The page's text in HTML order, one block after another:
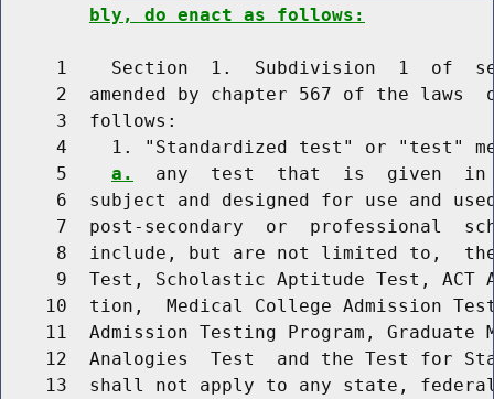
bly, do enact as follows:
1    Section  1.  Subdivision  1  of
2  amended by chapter 567 of the laws
     3  follows:
4    1. "Standardized test" or "test"
     5
a.
any  test  that  is  given
6  subject and designed for use and
7  post-secondary  or  professional
8  include, but are not limited to,
9  Test, Scholastic Aptitude Test, ACT
10  tion,  Medical College Admission
11  Admission Testing Program, Graduate
12  Analogies  Test  and the Test for
13  shall not apply to any state,